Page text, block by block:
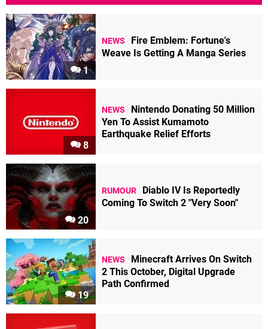
1
NEWS
Fire Emblem: Fortune's
Weave Is Getting A Manga Series
8
NEWS
Nintendo Donating 50 Million
Yen To Assist Kumamoto
Earthquake Relief Efforts
20
RUMOUR
Diablo IV Is Reportedly
Coming To Switch 2 "Very Soon"
19
NEWS
Minecraft Arrives On Switch
2 This October, Digital Upgrade
Path Confirmed